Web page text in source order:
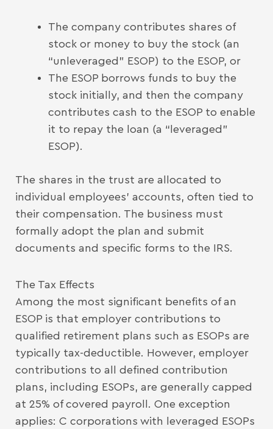
The company contributes shares of
stock or money to buy the stock (an
“unleveraged” ESOP) to the ESOP, or
The ESOP borrows funds to buy the
stock initially, and then the company
contributes cash to the ESOP to enable
it to repay the loan (a “leveraged”
ESOP).
The shares in the trust are allocated to
individual employees’ accounts, often tied to
their compensation. The business must
formally adopt the plan and submit
documents and specific forms to the IRS.
The Tax Effects
Among the most significant benefits of an
ESOP is that employer contributions to
qualified retirement plans such as ESOPs are
typically tax-deductible. However, employer
contributions to all defined contribution
plans, including ESOPs, are generally capped
at 25% of covered payroll. One exception
applies: C corporations with leveraged ESOPs